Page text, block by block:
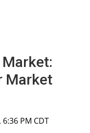
Market
PM CDT